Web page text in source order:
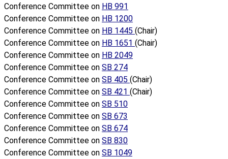
Conference Committee on HB 991
Conference Committee on HB 1200
Conference Committee on HB 1445 (Chair)
Conference Committee on HB 1651 (Chair)
Conference Committee on HB 2049
Conference Committee on SB 274
Conference Committee on SB 405 (Chair)
Conference Committee on SB 421 (Chair)
Conference Committee on SB 510
Conference Committee on SB 673
Conference Committee on SB 674
Conference Committee on SB 830
Conference Committee on SB 1049